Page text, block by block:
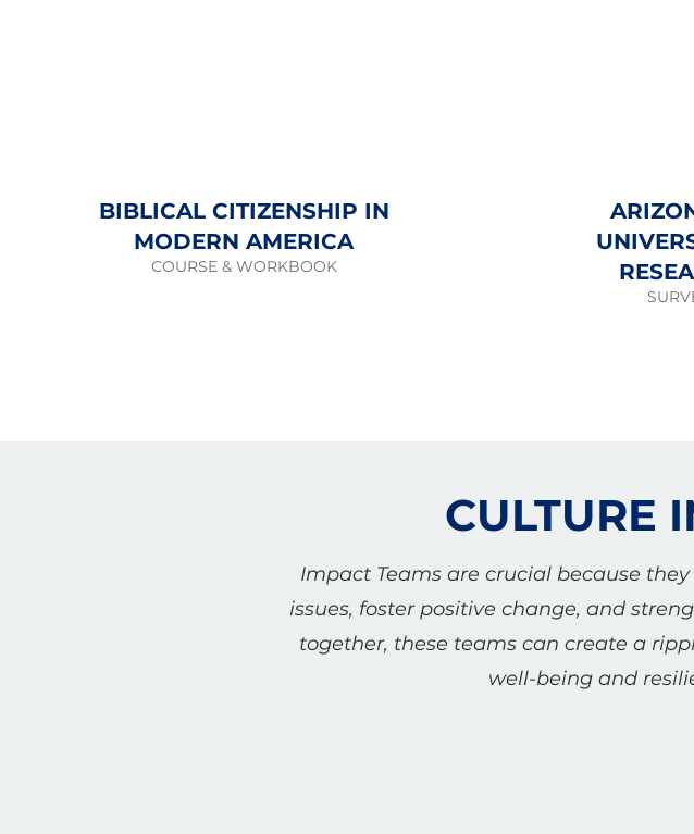
BIBLICAL CITIZENSHIP IN
MODERN AMERICA
COURSE & WORKBOOK
CULTURE
Impact Teams are crucial because
issues, foster positive change, and
together, these teams can create a
well-being and